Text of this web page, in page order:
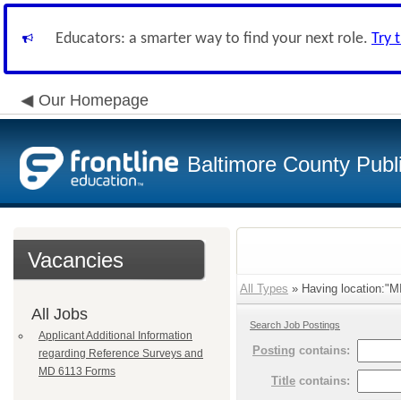
Educators: a smarter way to find your next role. Try
Our Homepage
Baltimore County
Vacancies
All Jobs
Applicant Additional Information
regarding Reference Surveys and
MD 6113 Forms
All Types » Having
Search Job Postings
Posting contains:
Title contains: